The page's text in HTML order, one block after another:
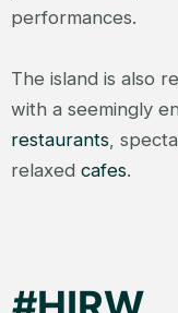
performances.
The island is also
with a seemingly
restaurants,
relaxed cafes.